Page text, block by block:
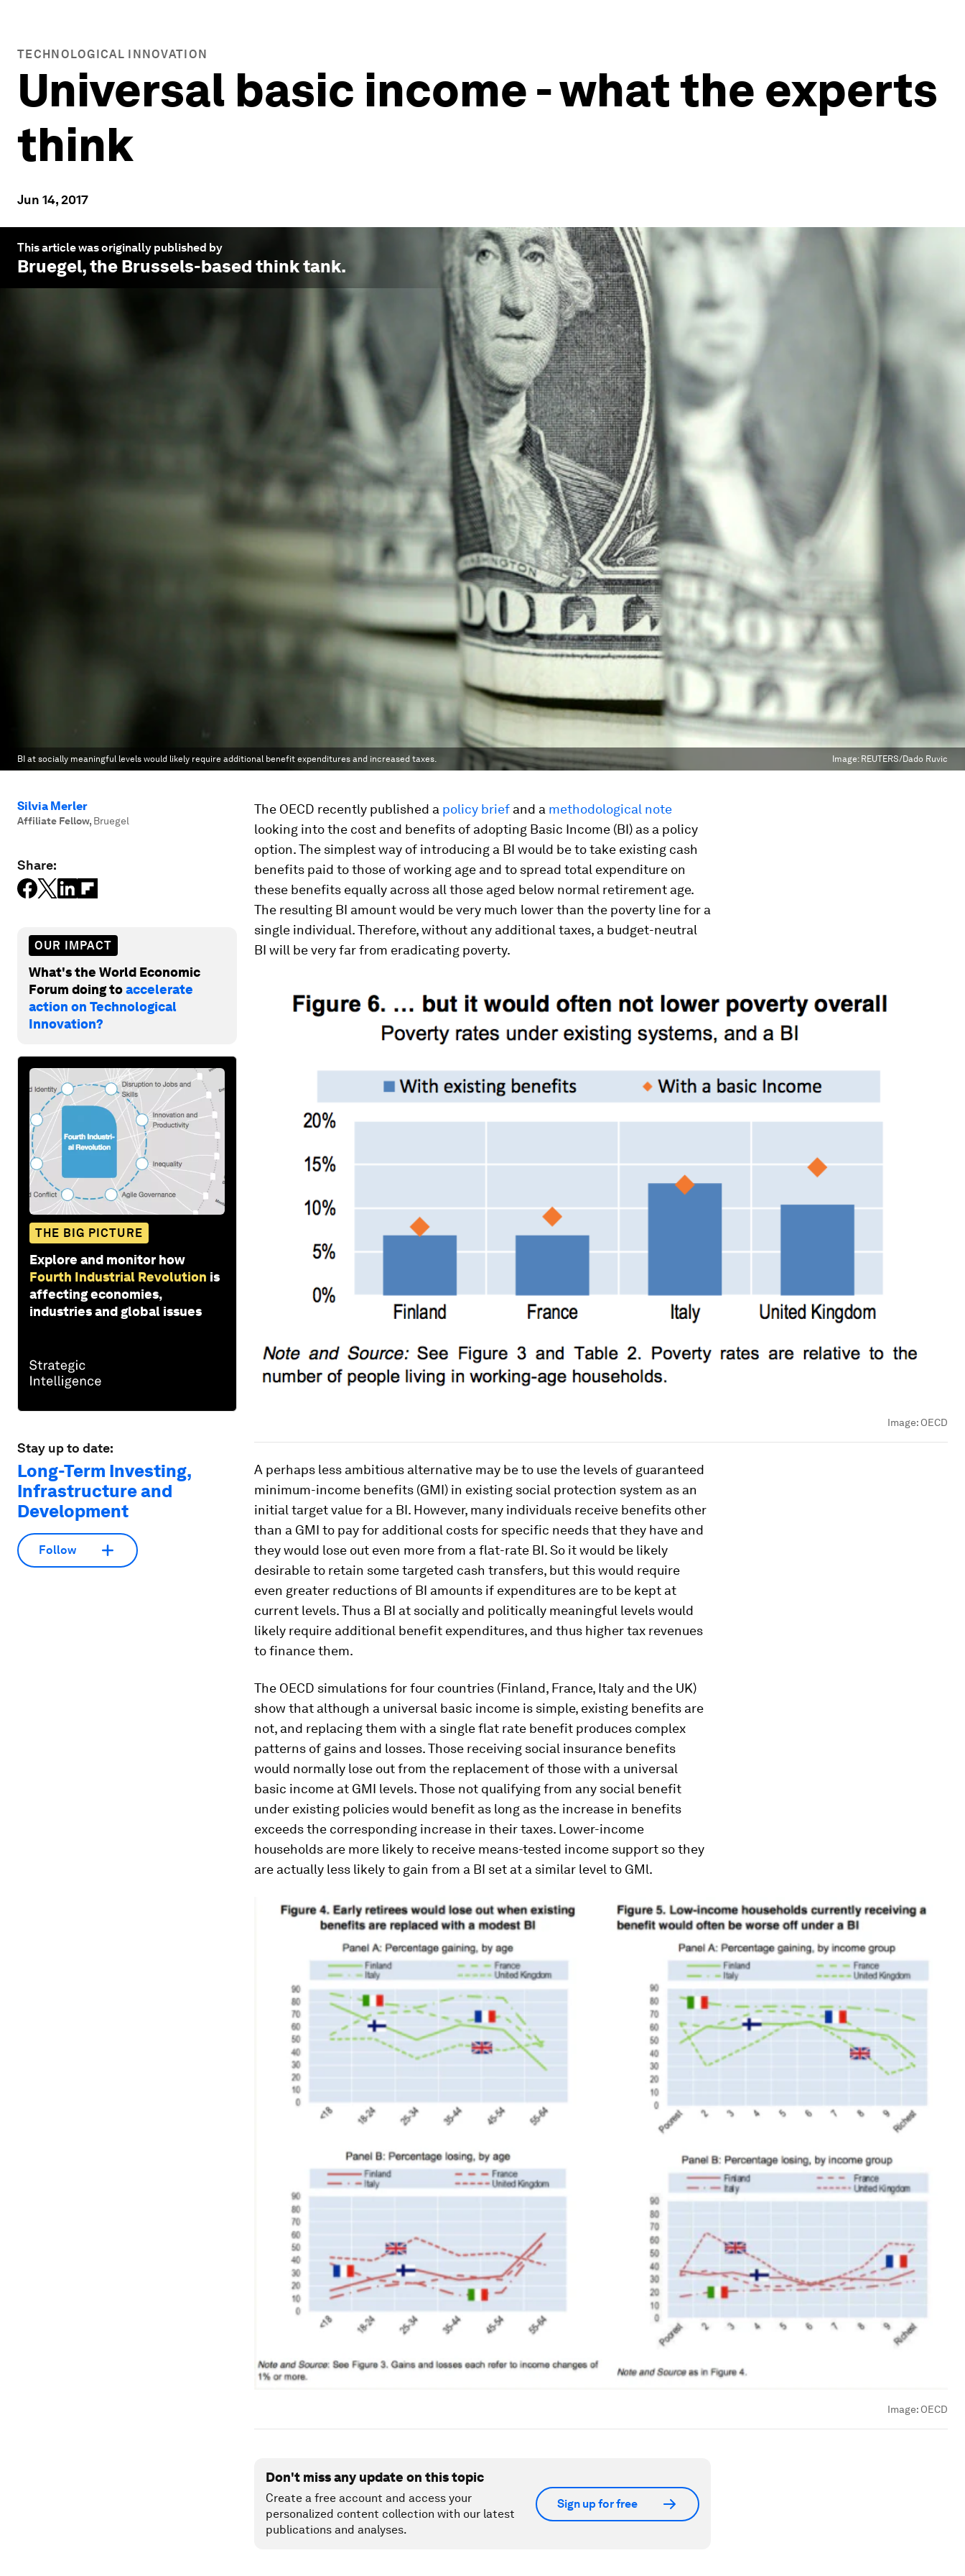
TECHNOLOGICAL INNOVATION
Universal basic income - what the experts
think
Jun 14, 2017
This article was originally published by
Bruegel, the Brussels-based think tank.
BI at socially meaningful levels would likely require additional benefit expenditures and increased taxes. Image: REUTERS/Dado Ruvic
Silvia Merler
Affiliate Fellow, Bruegel
Share:
OUR IMPACT
What's the World Economic
Forum doing toaccelerate
action on Technological
Innovation?
THE BIG PICTURE
Explore and monitor how
Fourth Industrial Revolution is
affecting economies,
industries and global issues
Stay up to date:
Long-Term Investing,
Infrastructure and
Development
Follow
The OECD recently published a policy brief and a methodological note
looking into the cost and benefits of adopting Basic Income (BI) as a policy
option. The simplest way of introducing a BI would be to take existing cash
benefits paid to those of working age and to spread total expenditure on
these benefits equally across all those aged below normal retirement age.
The resulting BI amount would be very much lower than the poverty line for a
single individual. Therefore, without any additional taxes, a budget-neutral
BI will be very far from eradicating poverty.
Image: OECD
A perhaps less ambitious alternative may be to use the levels of guaranteed
minimum-income benefits (GMI) in existing social protection system as an
initial target value for a BI. However, many individuals receive benefits other
than a GMI to pay for additional costs for specific needs that they have and
they would lose out even more from a flat-rate BI. So it would be likely
desirable to retain some targeted cash transfers, but this would require
even greater reductions of BI amounts if expenditures are to be kept at
current levels. Thus a BI at socially and politically meaningful levels would
likely require additional benefit expenditures, and thus higher tax revenues
to finance them.
The OECD simulations for four countries (Finland, France, Italy and the UK)
show that although a universal basic income is simple, existing benefits are
not, and replacing them with a single flat rate benefit produces complex
patterns of gains and losses. Those receiving social insurance benefits
would normally lose out from the replacement of those with a universal
basic income at GMI levels. Those not qualifying from any social benefit
under existing policies would benefit as long as the increase in benefits
exceeds the corresponding increase in their taxes. Lower-income
households are more likely to receive means-tested income support so they
are actually less likely to gain from a BI set at a similar level to GMl.
Image: OECD
Don't miss any update on this topic
Create a free account and access your
personalized content collection with our latest
publications and analyses.
Sign up for free